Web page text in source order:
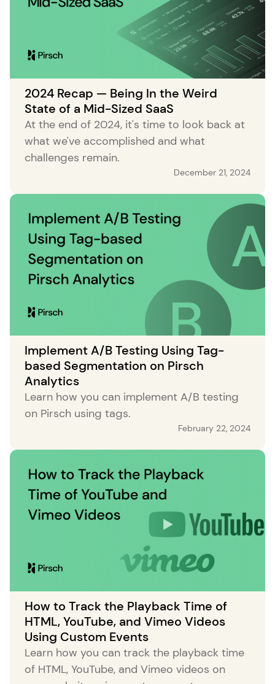
2024 Recap — Being In the Weird
State of a Mid-Sized SaaS
At the end of 2024, it's time to look back at
what we've accomplished and what
challenges remain.
December 21, 2024
Implement A/B Testing Using Tag-
based Segmentation on Pirsch
Analytics
Learn how you can implement A/B testing
on Pirsch using tags.
February 22, 2024
How to Track the Playback Time of
HTML, YouTube, and Vimeo Videos
Using Custom Events
Learn how you can track the playback time
of HTML, YouTube, and Vimeo videos on